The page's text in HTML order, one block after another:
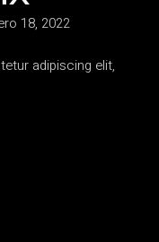
18, 2022
adipiscing elit,